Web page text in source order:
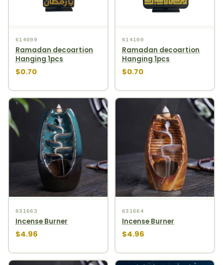
614099
Ramadan decoartion
Hanging 1pcs
$0.70
614100
Ramadan decoartion
Hanging 1pcs
$0.70
631663
Incense Burner
$4.96
631664
Incense Burner
$4.96